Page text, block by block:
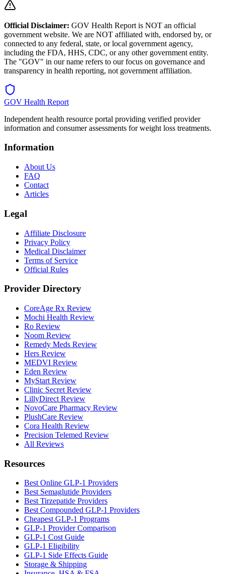
Official Disclaimer: GOV Health Report is NOT an official
government website. We are NOT affiliated with, endorsed by, or
connected to any federal, state, or local government agency,
including the FDA, HHS, CDC, or any other government entity.
The "GOV" in our name refers to our focus on governance and
transparency in health reporting, not government affiliation.
GOV Health Report
Independent health resource portal providing verified provider
information and consumer assessments for weight loss treatments.
Information
About Us
FAQ
Contact
Articles
Legal
Affiliate Disclosure
Privacy Policy
Medical Disclaimer
Terms of Service
Official Rules
Provider Directory
CoreAge Rx Review
Mochi Health Review
Ro Review
Noom Review
Remedy Meds Review
Hers Review
MEDVI Review
Eden Review
MyStart Review
Clinic Secret Review
LillyDirect Review
NovoCare Pharmacy Review
PlushCare Review
Cora Health Review
Precision Telemed Review
All Reviews
Resources
Best Online GLP-1 Providers
Best Semaglutide Providers
Best Tirzepatide Providers
Best Compounded GLP-1 Providers
Cheapest GLP-1 Programs
GLP-1 Provider Comparison
GLP-1 Cost Guide
GLP-1 Eligibility
GLP-1 Side Effects Guide
Storage & Shipping